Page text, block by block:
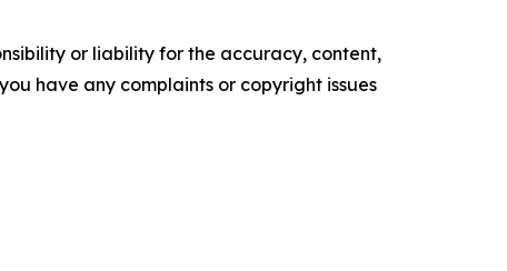
or liability for the accuracy, content,
have any complaints or copyright issues